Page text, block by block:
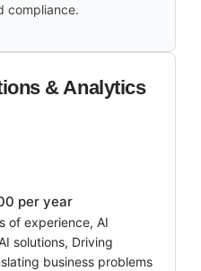
compliance.
& Analytics
per year
of experience, AI
solutions, Driving
business problems